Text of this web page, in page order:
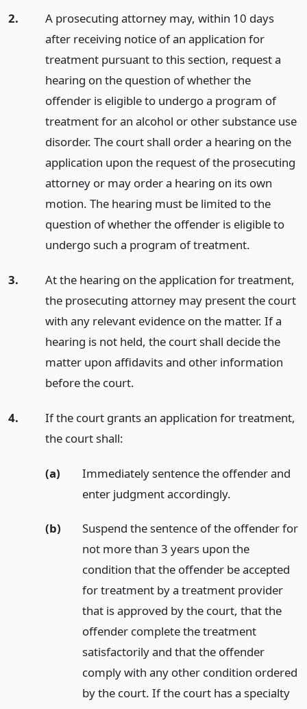
2.
A prosecuting attorney may, within 10 days
after receiving notice of an application for
treatment pursuant to this section, request a
hearing on the question of whether the
offender is eligible to undergo a program of
treatment for an alcohol or other substance use
disorder. The court shall order a hearing on the
application upon the request of the prosecuting
attorney or may order a hearing on its own
motion. The hearing must be limited to the
question of whether the offender is eligible to
undergo such a program of treatment.
3.
At the hearing on the application for treatment,
the prosecuting attorney may present the court
with any relevant evidence on the matter. If a
hearing is not held, the court shall decide the
matter upon affidavits and other information
before the court.
4.
If the court grants an application for treatment,
the court shall:
(a)
Immediately sentence the offender and
enter judgment accordingly.
(b)
Suspend the sentence of the offender for
not more than 3 years upon the
condition that the offender be accepted
for treatment by a treatment provider
that is approved by the court, that the
offender complete the treatment
satisfactorily and that the offender
comply with any other condition ordered
by the court. If the court has a specialty